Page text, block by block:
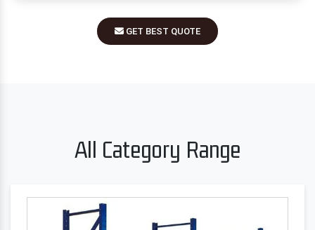
GET BEST QUOTE
All Category Range